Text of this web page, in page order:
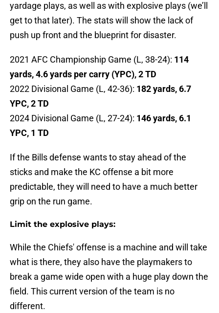
yardage plays, as well as with explosive plays (we’ll
get to that later). The stats will show the lack of
push up front and the blueprint for disaster.
2021 AFC Championship Game (L, 38-24): 114
yards, 4.6 yards per carry (YPC), 2 TD
2022 Divisional Game (L, 42-36): 182 yards, 6.7
YPC, 2 TD
2024 Divisional Game (L, 27-24): 146 yards, 6.1
YPC, 1 TD
If the Bills defense wants to stay ahead of the
sticks and make the KC offense a bit more
predictable, they will need to have a much better
grip on the run game.
Limit the explosive plays:
While the Chiefs' offense is a machine and will take
what is there, they also have the playmakers to
break a game wide open with a huge play down the
field. This current version of the team is no
different.